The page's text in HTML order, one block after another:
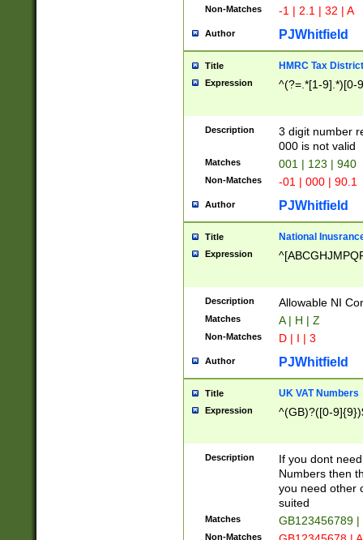
Non-Matches -1 | 2.1 | 32 | A
Author PJWhitfield
Title HMRC Tax
Expression ^(?=.*[1-9].*)[0-
Description
3 digit number
000 is not valid
Matches 001 | 123 | 940
Non-Matches -01 | 000 | 90.1
Author PJWhitfield
Title National
Expression
Description Allowable NI
Matches A | H | Z
Non-Matches D | I | 3
Author PJWhitfield
Title UK VAT Numbers
Expression ^(GB)?([0-
Description
If you dont
Numbers then
you need other
suited
Matches GB123456789
Non-Matches